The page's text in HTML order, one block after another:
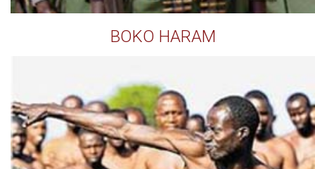
BOKO HARAM